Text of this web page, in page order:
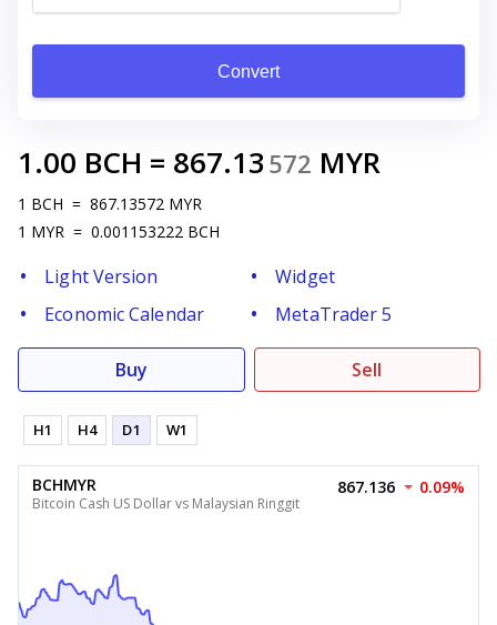
Convert
1.00 BCH = 867.13 572 MYR
1 BCH = 867.13572 MYR
1 MYR = 0.001153222 BCH
Light Version
Widget
Economic Calendar
MetaTrader 5
Buy Sell
H1 H4 D1 W1
BCHMYR
Bitcoin Cash US Dollar vs Malaysian Ringgit
867.136 0.09%